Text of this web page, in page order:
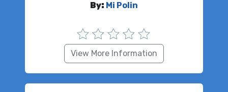
By: Mi Polin
View More Information